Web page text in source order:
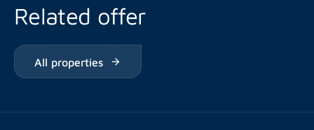
Related offer
All properties